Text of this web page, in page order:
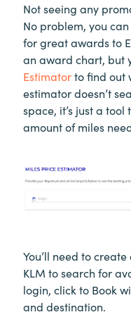
Not seeing any
No problem, you
for great awards to
an award chart, but
Estimatorto find out
estimator doesn’t
space, it’s just a
amount of miles
You’ll need to
KLM to search for
login, click to Book
and destination.